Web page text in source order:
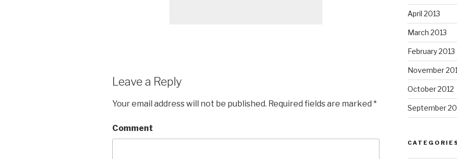
Leave a Reply
Your email address will not be published. Required fields are marked *
Comment
April 2013
March 2013
February 2013
November
October 2012
September